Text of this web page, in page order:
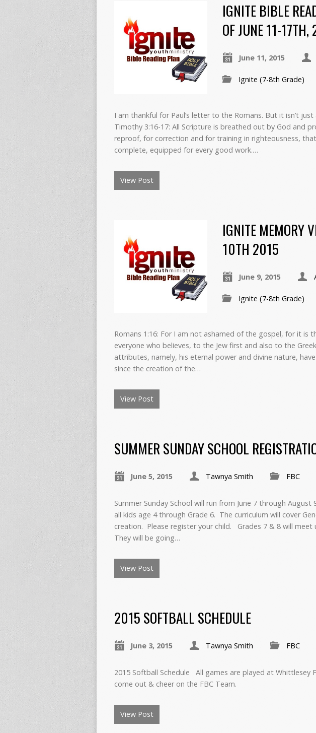
IGNITE BIBLE
OF JUNE 11-
June 11, 2015
Ignite (7-8th Grade)
I am thankful for Paul’s letter to the Romans. But it isn’t just
Timothy 3:16-17: All Scripture is breathed out by God and
reproof, for correction and for training in righteousness,
complete, equipped for every good work.…
View Post
IGNITE MEMORY
10TH 2015
June 9, 2015
Ignite (7-8th Grade)
Romans 1:16: For I am not ashamed of the gospel, for it is
everyone who believes, to the Jew first and also to the
attributes, namely, his eternal power and divine nature,
since the creation of the…
View Post
SUMMER SUNDAY SCHOOL
June 5, 2015 Tawnya Smith FBC
Summer Sunday School will run from June 7 through
all kids age 4 through Grade 6. The curriculum will cover
creation. Please register your child. Grades 7 & 8 will meet
They will be going…
View Post
2015 SOFTBALL SCHEDULE
June 3, 2015 Tawnya Smith FBC
2015 Softball Schedule All games are played at Whittlesey
come out & cheer on the FBC Team.
View Post